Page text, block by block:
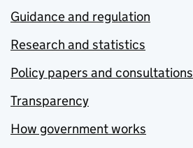
Guidance and regulation
Research and statistics
Policy papers and consultations
Transparency
How government works